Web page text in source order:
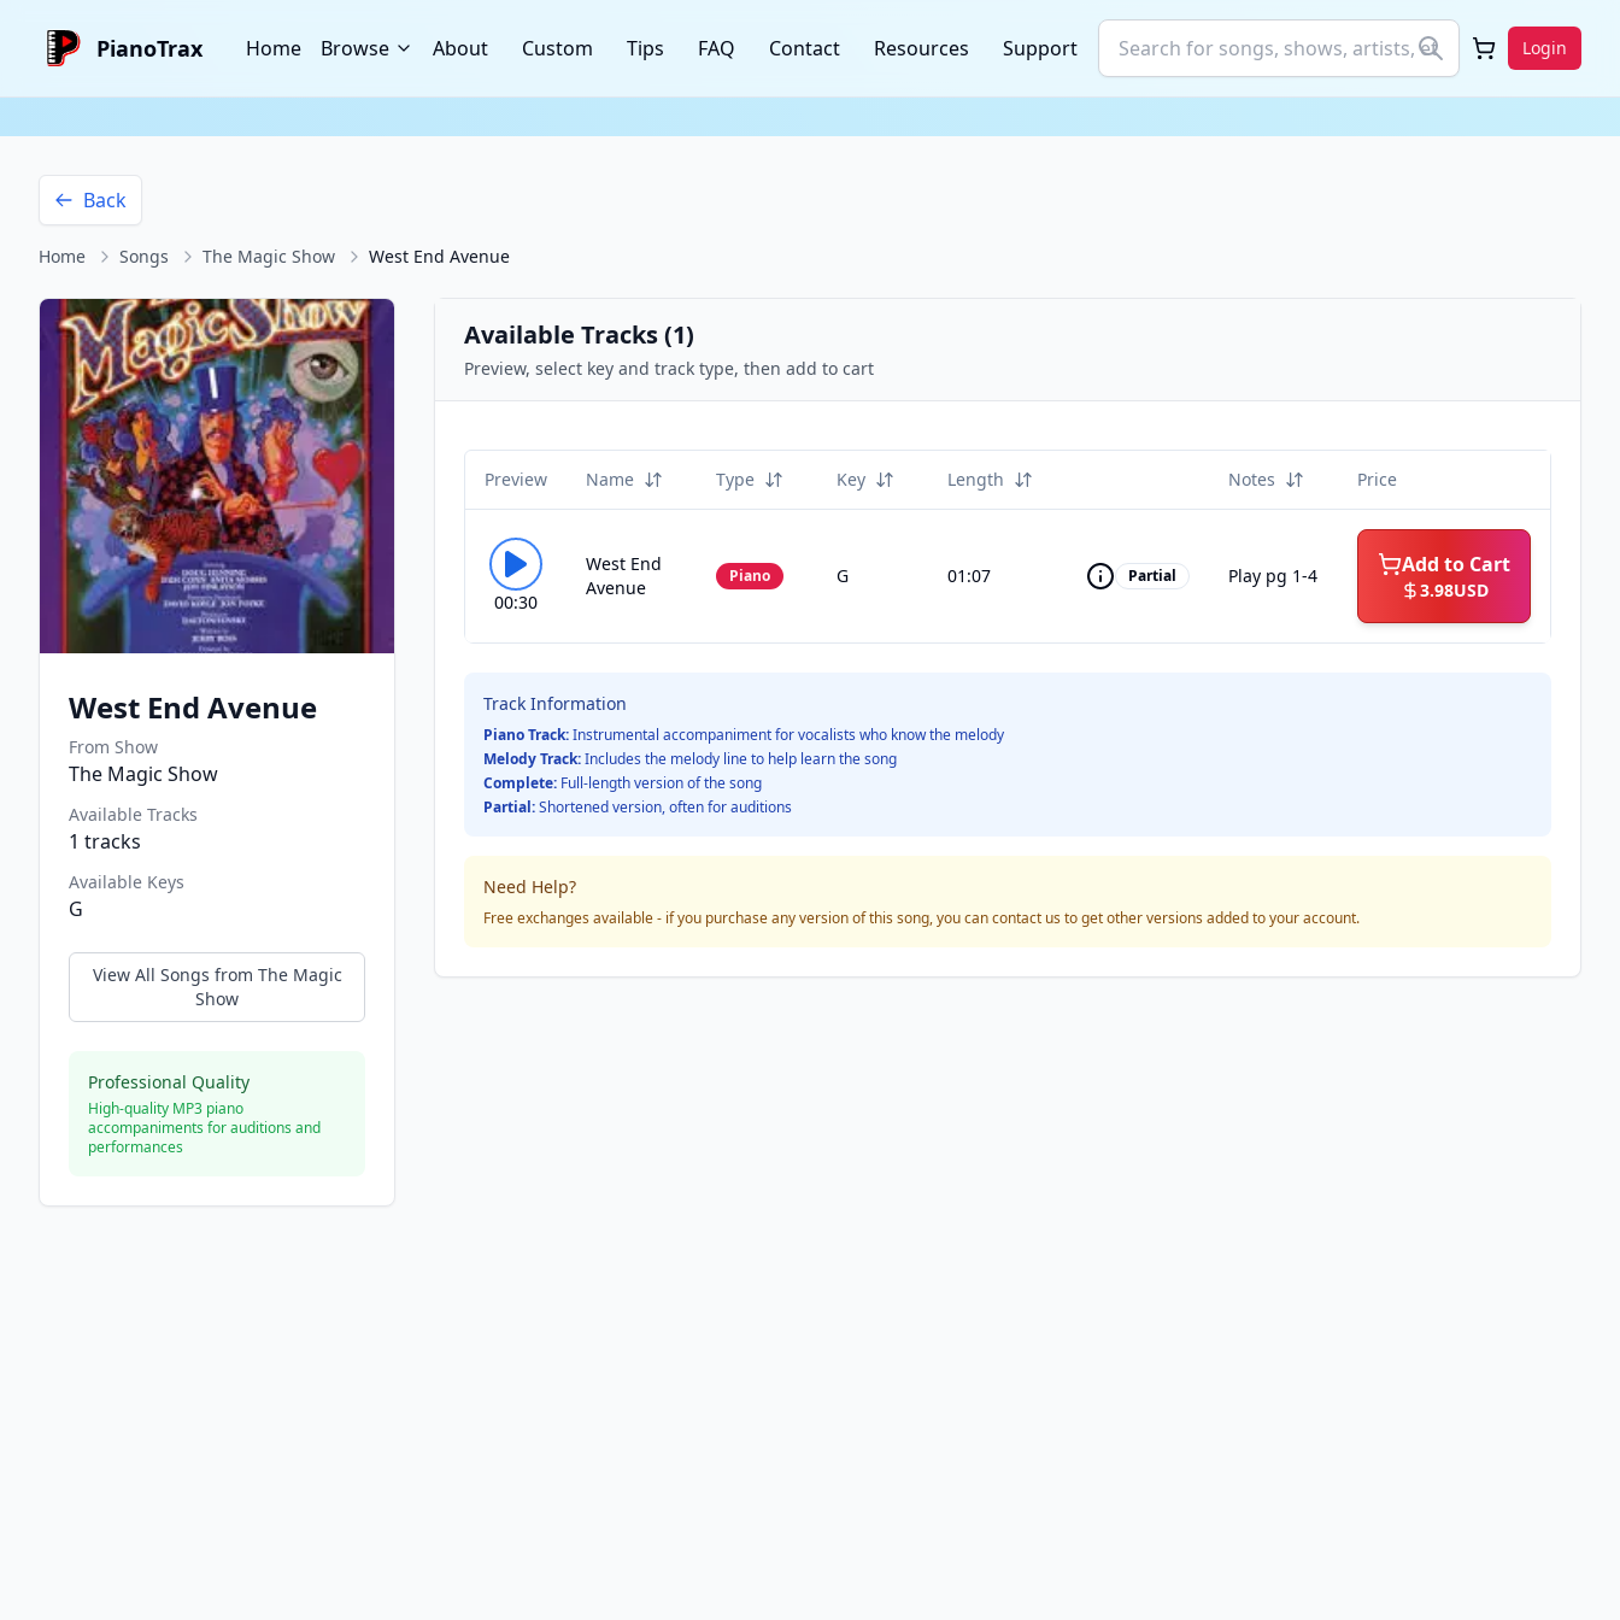
PianoTrax Home Browse About Custom Tips FAQ Contact Resources Support Login
Back
Home Songs The Magic Show West End Avenue
West End Avenue
From Show
The Magic Show
Available Tracks
1 tracks
Available Keys
G
View All Songs from The Magic
Show
Professional Quality
High-quality MP3 piano
accompaniments for auditions and
performances
Available Tracks (1)
Preview, select key and track type, then add to cart
Preview Name Type Key Length Notes Price
00:30
West End
Avenue
Piano G 01:07 Partial Play pg 1-4 Add to Cart
3.98USD
Track Information
Piano Track:Instrumental accompaniment for vocalists who know the melody
Melody Track:Includes the melody line to help learn the song
Complete: Full-length version of the song
Partial:Shortened version, often for auditions
Need Help?
Free exchanges available - if you purchase any version of this song, you can contact us to get other versions added to your account.